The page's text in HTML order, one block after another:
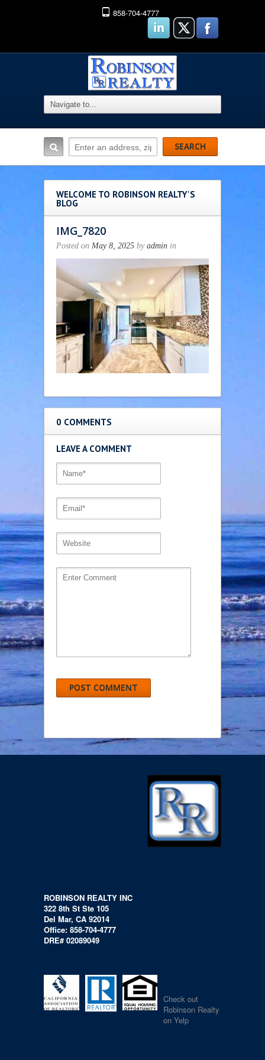
858-704-4777
WELCOME TO ROBINSON REALTY'S
BLOG
IMG_7820
Posted on May 8, 2025 by admin in
0 COMMENTS
LEAVE A COMMENT
ROBINSON REALTY INC
322 8th St Ste 105
Del Mar, CA 92014
Office: 858-704-4777
DRE# 02089049
Check out
Robinson Realty
on Yelp